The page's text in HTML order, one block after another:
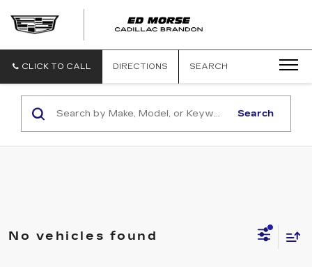
CLICK TO CALL DIRECTIONS SEARCH
Search
No vehicles found